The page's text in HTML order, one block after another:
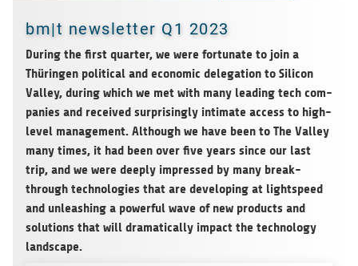
bm|t newsletter Q1 2023
Dur­ing the first quar­ter, we were for­tu­nate to join a
Thürin­gen polit­i­cal and eco­nomic del­e­ga­tion to Sil­i­con
Val­ley, dur­ing which we met with many lead­ing tech com­
pa­nies and received sur­pris­ingly inti­mate access to high-
level man­age­ment. Although we have been to The Val­ley
many times, it had been over five years since our last
trip, and we were deeply impressed by many break­
through tech­nolo­gies that are devel­op­ing at light­speed
and unleash­ing a pow­er­ful wave of new prod­ucts and
solu­tions that will dra­mat­i­cally impact the tech­nol­ogy
landscape.